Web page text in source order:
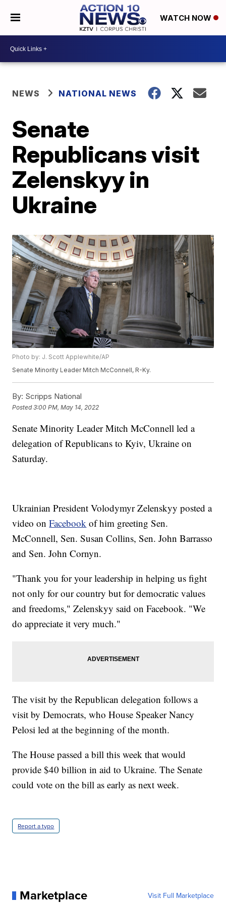
WATCH NOW
NEWS NATIONAL NEWS
Senate
Republicans visit
Zelenskyy in
Ukraine
Photo by: J. Scott Applewhite/AP
Senate Minority Leader Mitch McConnell, R-Ky.
By: Scripps National
Posted3:00 PM, May 14, 2022
Senate Minority Leader Mitch McConnell led a
delegation of Republicans to Kyiv, Ukraine on
Saturday.
Ukrainian President Volodymyr Zelenskyy posted a
video onFacebook of him greeting Sen.
McConnell, Sen. Susan Collins, Sen. John Barrasso
and Sen. John Cornyn.
"Thank you for your leadership in helping us fight
not only for our country but for democratic values
and freedoms," Zelenskyy said on Facebook. "We
do appreciate it very much."
The visit by the Republican delegation follows a
visit by Democrats, who House Speaker Nancy
Pelosi led at the beginning of the month.
The House passed a bill this week that would
provide $40 billion in aid to Ukraine. The Senate
could vote on the bill as early as next week.
Report a typo
Marketplace Visit Full Marketplace